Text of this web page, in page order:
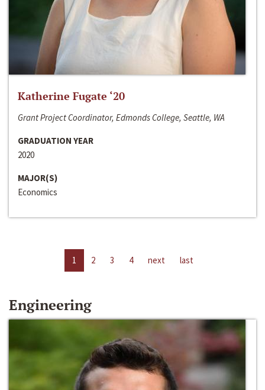
Katherine Fugate ‘20
Grant Project Coordinator, Edmonds College, Seattle, WA
GRADUATION YEAR
2020
MAJOR(S)
Economics
1 2 3 4 next last
Engineering